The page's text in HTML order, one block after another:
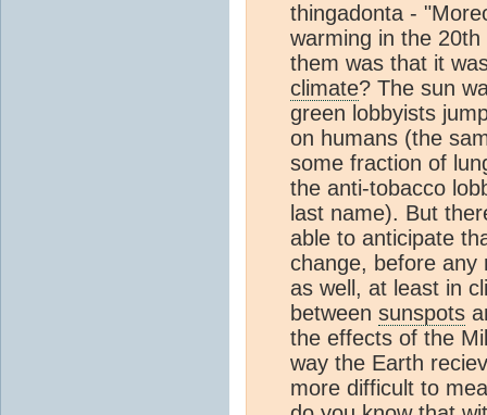
thingadonta -
warming in the
them was that it
climate? The sun
green lobbyists
on humans (the
some fraction of
the anti-tobacco
last name). But
able to anticipate
change, before
as well, at least in
between sunspots
the effects of the
way the Earth
more difficult to